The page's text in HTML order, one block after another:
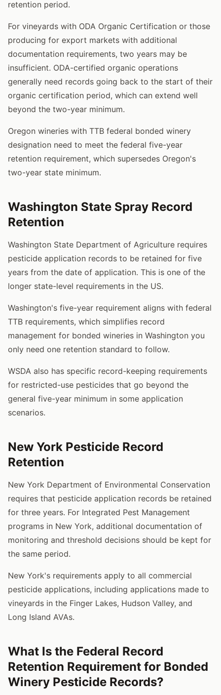
retention period.
For vineyards with ODA Organic Certification or those
producing for export markets with additional
documentation requirements, two years may be
insufficient. ODA-certified organic operations
generally need records going back to the start of their
organic certification period, which can extend well
beyond the two-year minimum.
Oregon wineries with TTB federal bonded winery
designation need to meet the federal five-year
retention requirement, which supersedes Oregon's
two-year state minimum.
Washington State Spray Record
Retention
Washington State Department of Agriculture requires
pesticide application records to be retained for five
years from the date of application. This is one of the
longer state-level requirements in the US.
Washington's five-year requirement aligns with federal
TTB requirements, which simplifies record
management for bonded wineries in Washington you
only need one retention standard to follow.
WSDA also has specific record-keeping requirements
for restricted-use pesticides that go beyond the
general five-year minimum in some application
scenarios.
New York Pesticide Record
Retention
New York Department of Environmental Conservation
requires that pesticide application records be retained
for three years. For Integrated Pest Management
programs in New York, additional documentation of
monitoring and threshold decisions should be kept for
the same period.
New York's requirements apply to all commercial
pesticide applications, including applications made to
vineyards in the Finger Lakes, Hudson Valley, and
Long Island AVAs.
What Is the Federal Record
Retention Requirement for Bonded
Winery Pesticide Records?